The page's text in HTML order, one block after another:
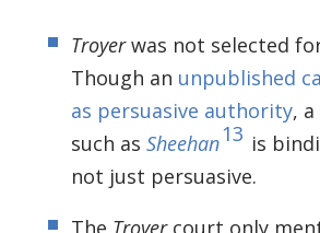
Troyerwas not selected
Though an unpublished
as persuasive authority,
such as Sheehan13 is
not just persuasive.
The Troyercourt only